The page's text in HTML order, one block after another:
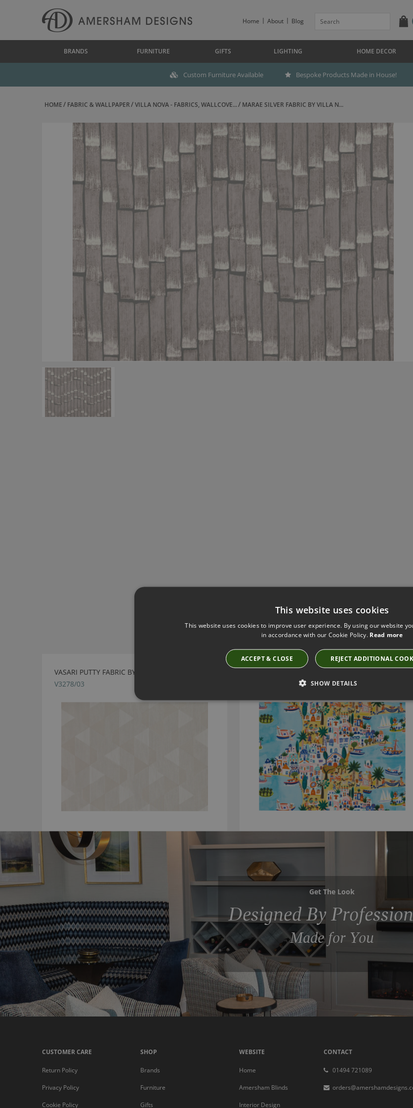
Home About Blog
BRANDS FURNITURE GIFTS LIGHTING HOME DECOR
Custom Furniture Available Bespoke Products Made in House!
HOME FABRIC & WALLPAPER VILLA NOVA - FABRICS, WALLCOVE... MARAE SILVER FABRIC BY VILLA N...
Have you seen these?
VASARI PUTTY FABRIC BY VILLA NOVA
V3278/03
Get The Look
Designed By
Made for You
CUSTOMER CARE
Return Policy
Privacy Policy
Cookie Policy
SHOP
Brands
Furniture
Gifts
WEBSITE
Home
Amersham Blinds
Interior Design
CONTACT
01494 721089
This website uses cookies
This website uses cookies to improve user experience. By using our website
in accordance with our Cookie Policy. Read more
ACCEPT & CLOSE REJECT ADDITIONAL
SHOW DETAILS